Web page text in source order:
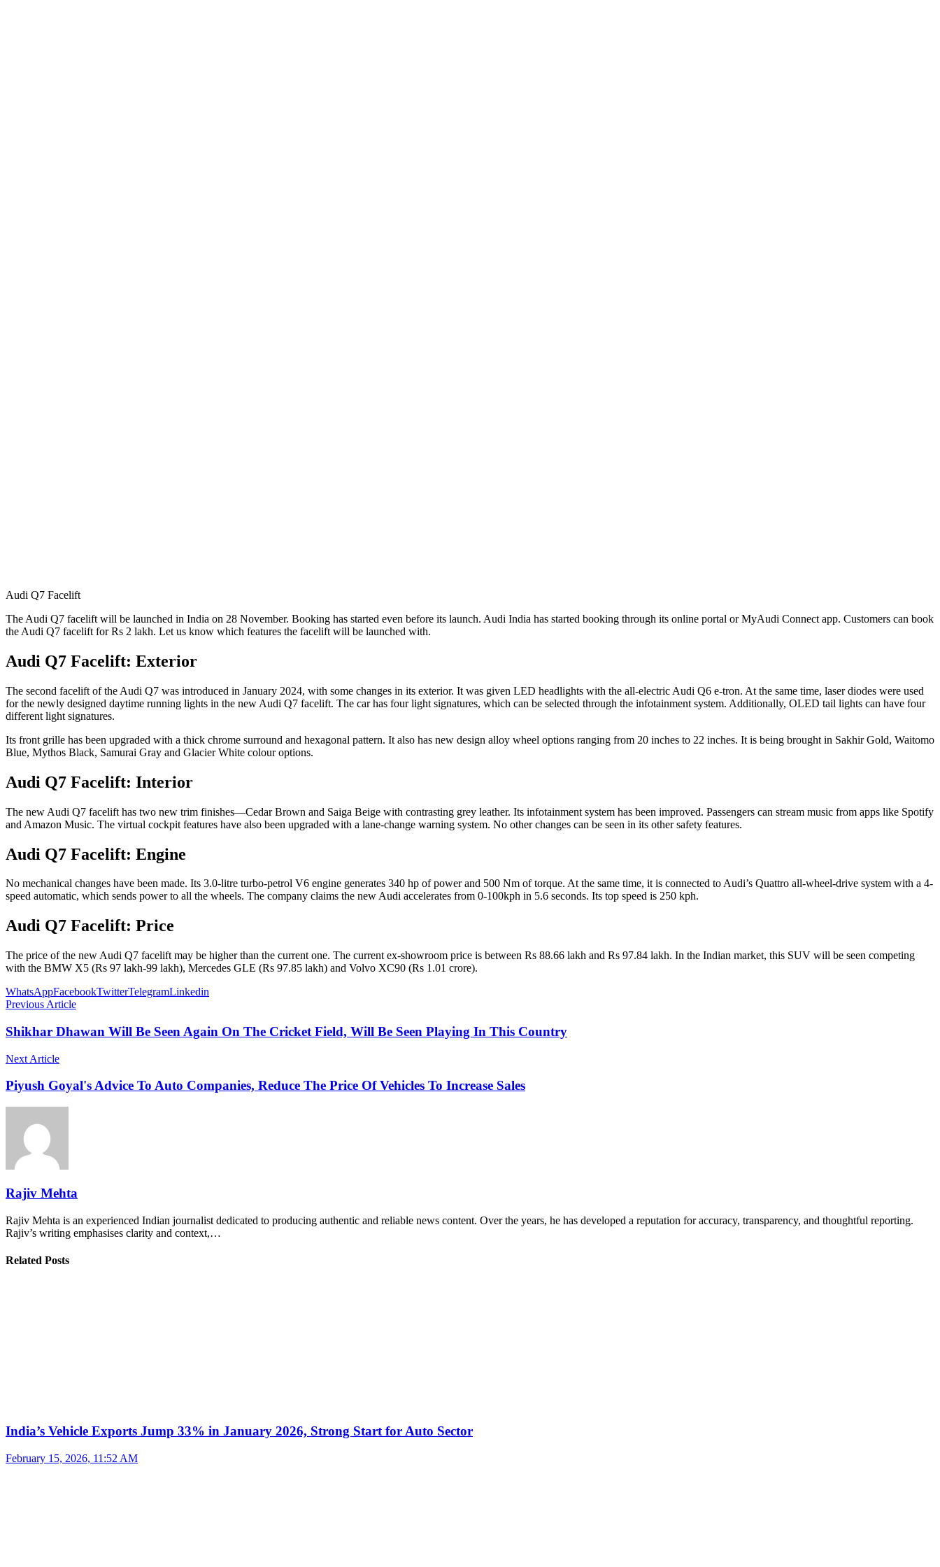
Audi Q7 Facelift
The Audi Q7 facelift will be launched in India on 28 November. Booking has started even before its launch. Audi India has started booking through its online portal or MyAudi Connect app. Customers can book
the Audi Q7 facelift for Rs 2 lakh. Let us know which features the facelift will be launched with.
Audi Q7 Facelift: Exterior
The second facelift of the Audi Q7 was introduced in January 2024, with some changes in its exterior. It was given LED headlights with the all-electric Audi Q6 e-tron. At the same time, laser diodes were used
for the newly designed daytime running lights in the new Audi Q7 facelift. The car has four light signatures, which can be selected through the infotainment system. Additionally, OLED tail lights can have four
different light signatures.
Its front grille has been upgraded with a thick chrome surround and hexagonal pattern. It also has new design alloy wheel options ranging from 20 inches to 22 inches. It is being brought in Sakhir Gold, Waitomo
Blue, Mythos Black, Samurai Gray and Glacier White colour options.
Audi Q7 Facelift: Interior
The new Audi Q7 facelift has two new trim finishes—Cedar Brown and Saiga Beige with contrasting grey leather. Its infotainment system has been improved. Passengers can stream music from apps like Spotify
and Amazon Music. The virtual cockpit features have also been upgraded with a lane-change warning system. No other changes can be seen in its other safety features.
Audi Q7 Facelift: Engine
No mechanical changes have been made. Its 3.0-litre turbo-petrol V6 engine generates 340 hp of power and 500 Nm of torque. At the same time, it is connected to Audi’s Quattro all-wheel-drive system with a 4-
speed automatic, which sends power to all the wheels. The company claims the new Audi accelerates from 0-100kph in 5.6 seconds. Its top speed is 250 kph.
Audi Q7 Facelift: Price
The price of the new Audi Q7 facelift may be higher than the current one. The current ex-showroom price is between Rs 88.66 lakh and Rs 97.84 lakh. In the Indian market, this SUV will be seen competing
with the BMW X5 (Rs 97 lakh-99 lakh), Mercedes GLE (Rs 97.85 lakh) and Volvo XC90 (Rs 1.01 crore).
WhatsAppFacebookTwitterTelegramLinkedin
Previous Article
Shikhar Dhawan Will Be Seen Again On The Cricket Field, Will Be Seen Playing In This Country
Next Article
Piyush Goyal's Advice To Auto Companies, Reduce The Price Of Vehicles To Increase Sales
Rajiv Mehta
Rajiv Mehta is an experienced Indian journalist dedicated to producing authentic and reliable news content. Over the years, he has developed a reputation for accuracy, transparency, and thoughtful reporting.
Rajiv’s writing emphasises clarity and context,…
Related Posts
India’s Vehicle Exports Jump 33% in January 2026, Strong Start for Auto Sector
February 15, 2026, 11:52 AM